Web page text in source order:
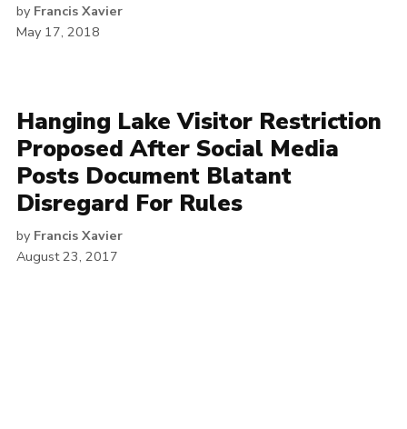
by Francis Xavier
May 17, 2018
Hanging Lake Visitor Restriction
Proposed After Social Media
Posts Document Blatant
Disregard For Rules
by Francis Xavier
August 23, 2017